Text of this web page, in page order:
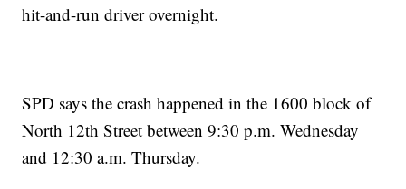
hit-and-run driver overnight.
SPD says the crash happened in the 1600 block of
North 12th Street between 9:30 p.m. Wednesday
and 12:30 a.m. Thursday.